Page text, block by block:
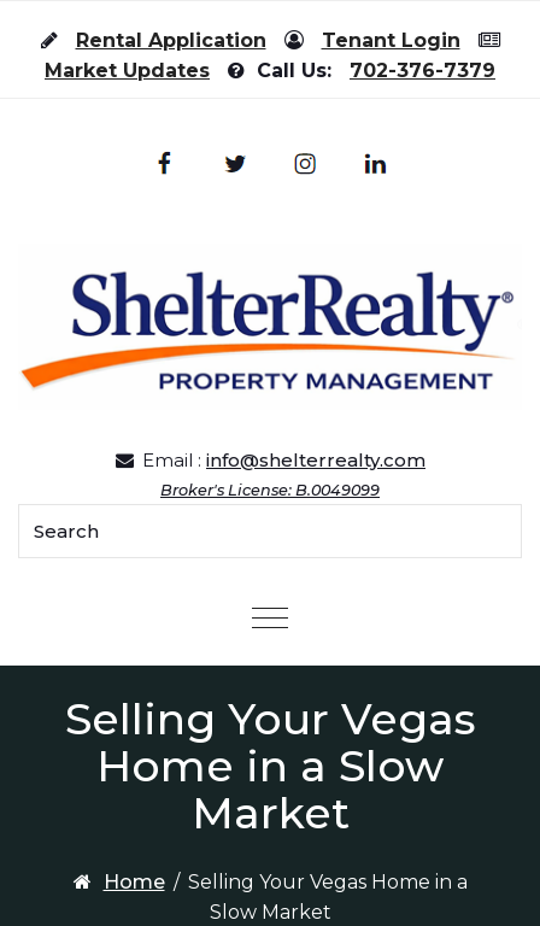
Rental Application
Tenant Login
Market Updates
Call Us: 702-376-7379
Email : info@shelterrealty.com
Broker's License: B.0049099
Menu
Selling Your Vegas
Home in a Slow
Market
Home / Selling Your Vegas Home in a
Slow Market